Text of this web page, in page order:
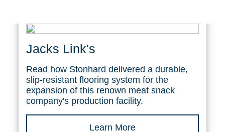
Jacks Link's
Read how Stonhard delivered a durable,
slip-resistant flooring system for the
expansion of this renown meat snack
company's production facility.
Learn More